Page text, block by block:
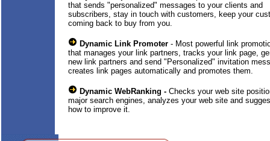
that sends "personalized" messages to your clients and
subscribers, stay in touch with customers, keep your
coming back to buy from you.
Dynamic Link Promoter - Most powerful link
that manages your link partners, tracks your link page,
new link partners and send "Personalized" invitation
creates link pages automatically and promotes them.
Dynamic WebRanking - Checks your web site
major search engines, analyzes your web site and
how to improve it.